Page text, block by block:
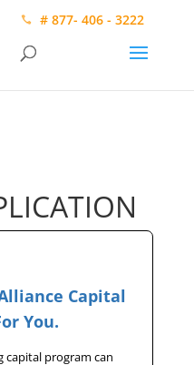
# 877- 406 - 3222
Capital
You.
capital program can